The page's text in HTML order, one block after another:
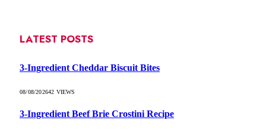
LATEST POSTS
3-Ingredient Cheddar Biscuit Bites
08/08/202642 VIEWS
3-Ingredient Beef Brie Crostini Recipe